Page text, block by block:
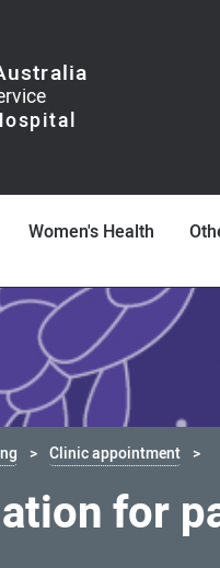
Women's Health
Clinic appointment
for